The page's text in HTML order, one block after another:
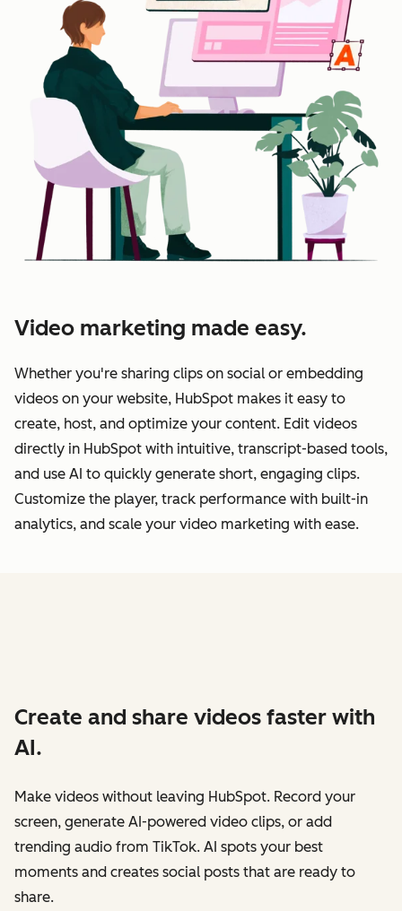
Video marketing made easy.
Whether you're sharing clips on social or embedding
videos on your website, HubSpot makes it easy to
create, host, and optimize your content. Edit videos
directly in HubSpot with intuitive, transcript-based tools,
and use AI to quickly generate short, engaging clips.
Customize the player, track performance with built-in
analytics, and scale your video marketing with ease.
Create and share videos faster with
AI.
Make videos without leaving HubSpot. Record your
screen, generate AI-powered video clips, or add
trending audio from TikTok. AI spots your best
moments and creates social posts that are ready to
share.